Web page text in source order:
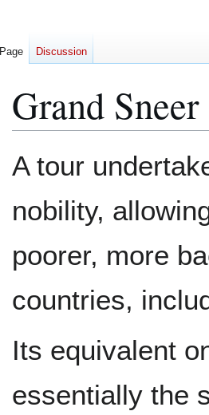
Grand Sneer
to
to
A tour
nobility,
poorer, more
countries,
Its equivalent
essentially the
Page Discussion